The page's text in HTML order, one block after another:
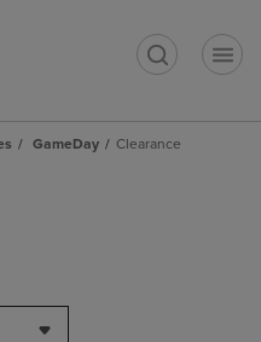
GameDay Clearance